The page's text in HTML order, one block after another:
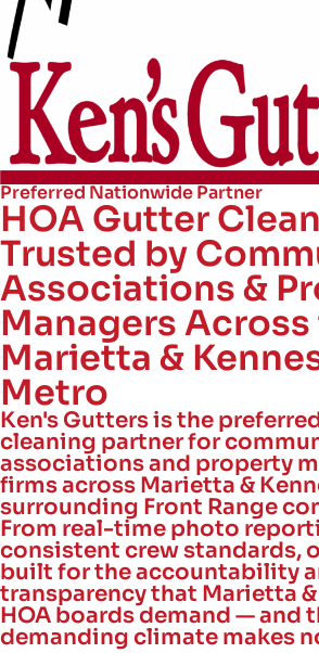
Preferred Nationwide Partner
HOA Gutter
Trusted by
Associations &
Managers
Marietta &
Metro
Ken's Gutters is the
cleaning partner for
associations and property
firms across Marietta &
surrounding Front Range
From real-time photo
consistent crew standards,
built for the accountability
transparency that Marietta
HOA boards demand — and
demanding climate makes